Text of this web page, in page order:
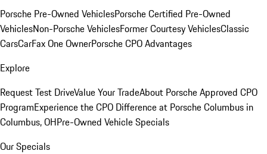
Porsche Pre-Owned VehiclesPorsche Certified Pre-Owned
VehiclesNon-Porsche VehiclesFormer Courtesy VehiclesClassic
CarsCarFax One OwnerPorsche CPO Advantages
Explore
Request Test DriveValue Your TradeAbout Porsche Approved CPO
ProgramExperience the CPO Difference at Porsche Columbus in
Columbus, OHPre-Owned Vehicle Specials
Our Specials